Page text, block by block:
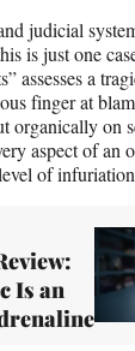
judicial
is just one
assesses a
finger at
organically on
aspect of an
of
Is an